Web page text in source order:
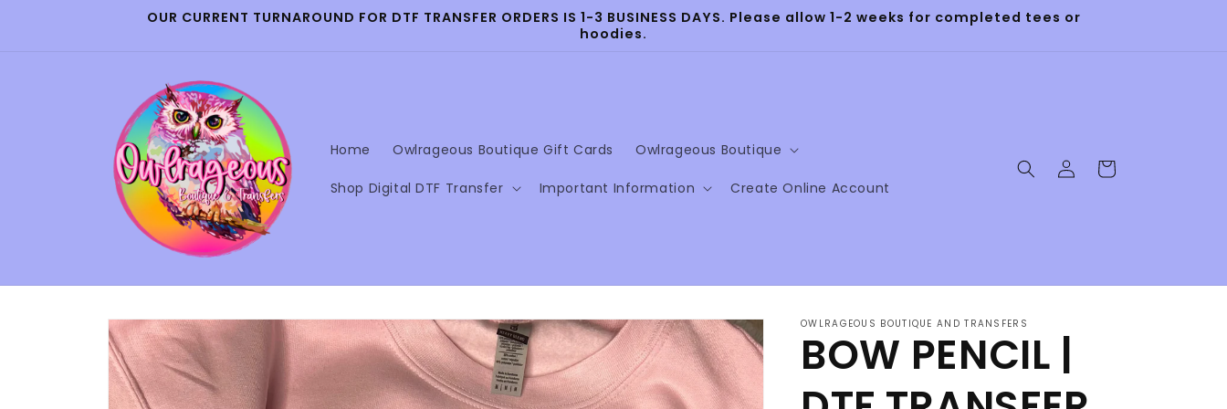
OUR CURRENT TURNAROUND FOR DTF TRANSFER ORDERS IS 1-3 BUSINESS DAYS. Please allow 1-2 weeks for completed tees or
hoodies.
Home Owlrageous Boutique Gift Cards Owlrageous Boutique
Shop Digital DTF Transfer Important Information Create Online Account
Log
in
Cart
Skip to
product
information
OWLRAGEOUS BOUTIQUE AND TRANSFERS
BOW PENCIL |